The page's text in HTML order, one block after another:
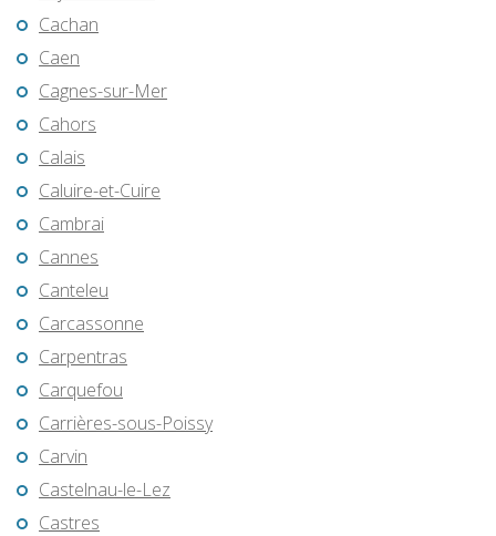
Cachan
Caen
Cagnes-sur-Mer
Cahors
Calais
Caluire-et-Cuire
Cambrai
Cannes
Canteleu
Carcassonne
Carpentras
Carquefou
Carrières-sous-Poissy
Carvin
Castelnau-le-Lez
Castres